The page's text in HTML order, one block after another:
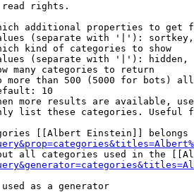
read rights.
additional properties to get
(separate with '|'):
kind of categories to show
(separate with '|'): hidden,
many categories to return
more than 500 (5000 for bots)
10
more results are available,
list these categories. Useful
[[Albert Einstein]] belongs
all categories used in the
as a generator